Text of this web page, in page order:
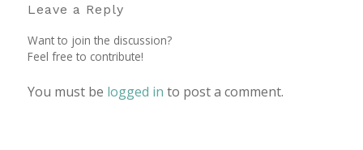
Leave a Reply
Want to join the discussion?
Feel free to contribute!
You must be logged in to post a comment.